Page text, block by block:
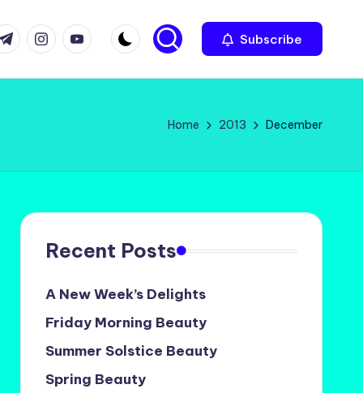
instagram.com
youtube.com Subscribe
Home 2013 December
Recent Posts
A New Week’s Delights
Friday Morning Beauty
Summer Solstice Beauty
Spring Beauty